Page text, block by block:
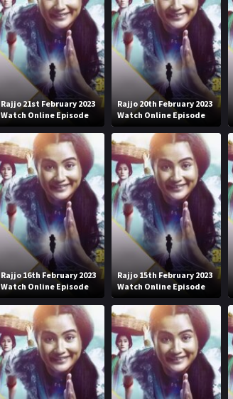
Rajjo 21st February 2023
Watch Online Episode
Rajjo 20th February 2023
Watch Online Episode
Rajjo 16th February 2023
Watch Online Episode
Rajjo 15th February 2023
Watch Online Episode